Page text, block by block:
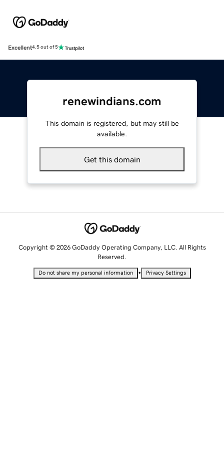
Excellent4.5 out of 5
renewindians.com
This domain is registered, but may still be
available.
Get this domain
Copyright © 2026 GoDaddy Operating Company, LLC. All Rights
Reserved.
Do not share my personal information • Privacy Settings